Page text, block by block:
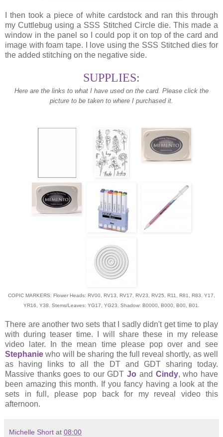
I then took a piece of white cardstock and ran this through
my Cuttlebug using a SSS Stitched Circle die. This made a
window in the panel so I could pop it on top of the card and
image with foam tape. I love using the SSS Stitched dies for
the added stitching on the negative side.
SUPPLIES:
Here are the links to what I have used on the card. Please click the
picture to be taken to where I purchased it.
COPIC MARKERS: Flower Heads: RV00, RV13, RV17, RV23, RV25, R11, R81, R83. Y17,
YR16, Y38. Stems/Leaves: YG17, YG23. Shadow: B0000, B000, B00, B01.
There are another two sets that I sadly didn't get time to play
with during teaser time. I will share these in my release
video later. In the mean time please pop over and see
Stephanie who will be sharing the full reveal shortly, as well
as having links to all the DT and GDT sharing today.
Massive thanks goes to our GDT Jo and Cindy, who have
been amazing this month. If you fancy having a look at the
sets in full, please pop back for my reveal video this
afternoon.
Michelle Short at 08:00